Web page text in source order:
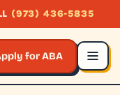
(973) 436-5835
for ABA